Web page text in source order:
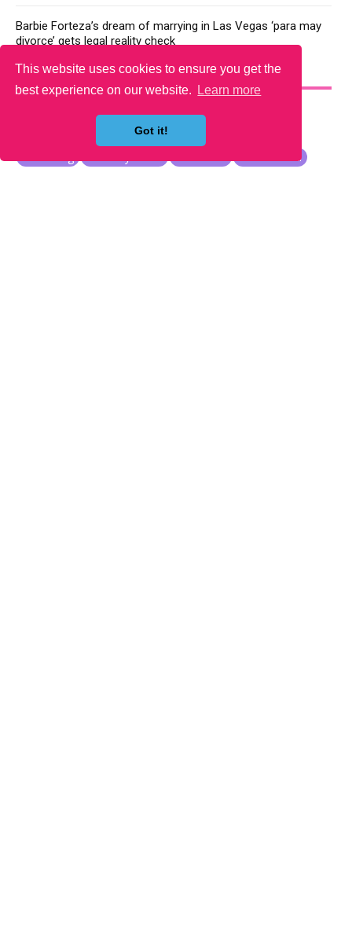
This website uses cookies to ensure you get the
best experience on our website.
Learn more
Got it!
Barbie Forteza’s dream of marrying in Las Vegas ‘para may
divorce’ gets legal reality check
YOU MAY LIKE